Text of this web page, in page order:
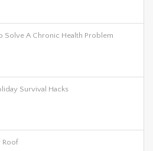
Solve A Chronic Health Problem
Survival Hacks
Roof